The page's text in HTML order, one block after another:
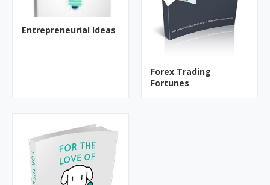
Entrepreneurial Ideas
Forex Trading
Fortunes